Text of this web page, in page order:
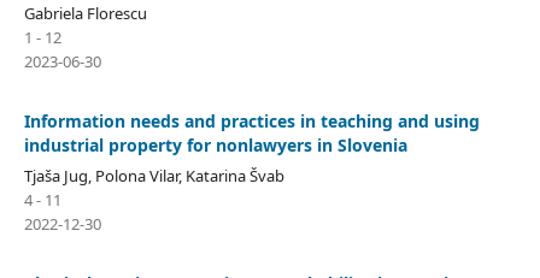
Gabriela Florescu
1 - 12
2023-06-30
Information needs and practices in teaching and using
industrial property for nonlawyers in Slovenia
Tjaša Jug, Polona Vilar, Katarina Švab
4 - 11
2022-12-30